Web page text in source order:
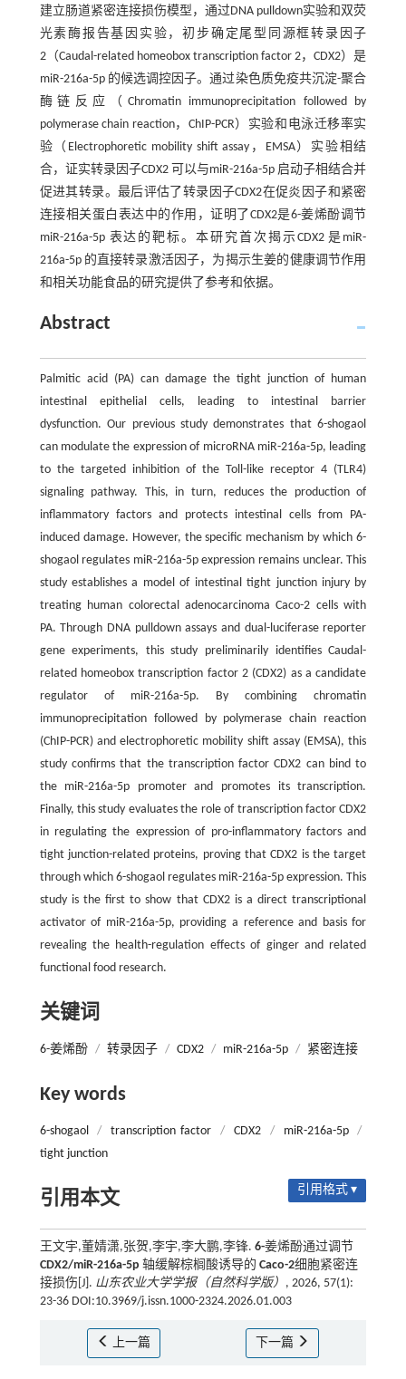
建立肠道紧密连接损伤模型，通过DNA pulldown实验和双荧
光素酶报告基因实验，初步确定尾型同源框转录因子
2（Caudal-related homeobox transcription factor 2，CDX2）是
miR-216a-5p 的候选调控因子。通过染色质免疫共沉淀-聚合
酶链反应（Chromatin immunoprecipitation followed by
polymerase chain reaction，ChIP-PCR）实验和电泳迁移率实
验（Electrophoretic mobility shift assay，EMSA）实验相结
合，证实转录因子CDX2 可以与miR-216a-5p 启动子相结合并
促进其转录。最后评估了转录因子CDX2在促炎因子和紧密
连接相关蛋白表达中的作用，证明了CDX2是6-姜烯酚调节
miR-216a-5p 表达的靶标。本研究首次揭示CDX2 是miR-
216a-5p 的直接转录激活因子，为揭示生姜的健康调节作用
和相关功能食品的研究提供了参考和依据。
Abstract
Palmitic acid (PA) can damage the tight junction of human
intestinal epithelial cells, leading to intestinal barrier
dysfunction. Our previous study demonstrates that 6-shogaol
can modulate the expression of microRNA miR-216a-5p, leading
to the targeted inhibition of the Toll-like receptor 4 (TLR4)
signaling pathway. This, in turn, reduces the production of
inflammatory factors and protects intestinal cells from PA-
induced damage. However, the specific mechanism by which 6-
shogaol regulates miR-216a-5p expression remains unclear. This
study establishes a model of intestinal tight junction injury by
treating human colorectal adenocarcinoma Caco-2 cells with
PA. Through DNA pulldown assays and dual-luciferase reporter
gene experiments, this study preliminarily identifies Caudal-
related homeobox transcription factor 2 (CDX2) as a candidate
regulator of miR-216a-5p. By combining chromatin
immunoprecipitation followed by polymerase chain reaction
(ChIP-PCR) and electrophoretic mobility shift assay (EMSA), this
study confirms that the transcription factor CDX2 can bind to
the miR-216a-5p promoter and promotes its transcription.
Finally, this study evaluates the role of transcription factor CDX2
in regulating the expression of pro-inflammatory factors and
tight junction-related proteins, proving that CDX2 is the target
through which 6-shogaol regulates miR-216a-5p expression. This
study is the first to show that CDX2 is a direct transcriptional
activator of miR-216a-5p, providing a reference and basis for
revealing the health-regulation effects of ginger and related
functional food research.
关键词
6-姜烯酚 / 转录因子 / CDX2 / miR-216a-5p / 紧密连接
Key words
6-shogaol / transcription factor / CDX2 / miR-216a-5p
/
tight junction
引用本文 引用格式 ▾
王文宇,董婧潇,张贺,李宇,李大鹏,李锋. 6-姜烯酚通过调节
CDX2/miR-216a-5p 轴缓解棕榈酸诱导的 Caco-2细胞紧密连
接损伤[J]. 山东农业大学学报（自然科学版） , 2026, 57(1):
23-36 DOI:10.3969/j.issn.1000-2324.2026.01.003
上一篇 下一篇